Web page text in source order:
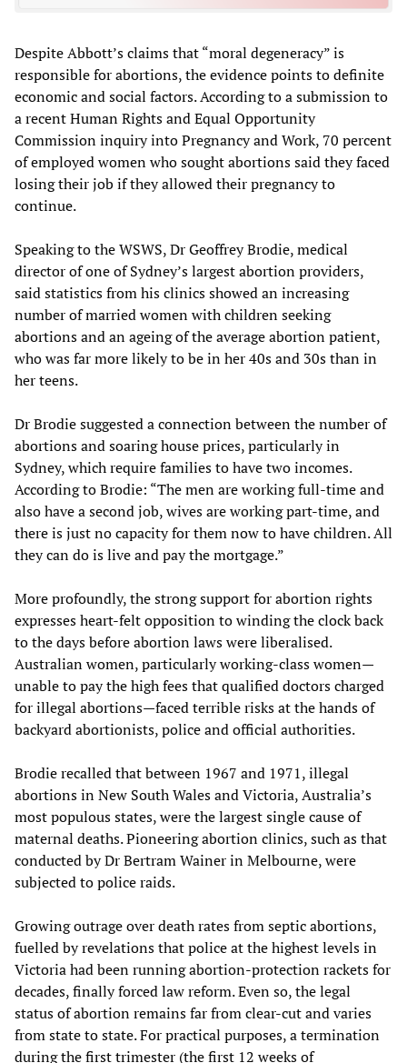
Despite Abbott’s claims that “moral degeneracy” is
responsible for abortions, the evidence points to definite
economic and social factors. According to a submission to
a recent Human Rights and Equal Opportunity
Commission inquiry into Pregnancy and Work, 70 percent
of employed women who sought abortions said they faced
losing their job if they allowed their pregnancy to
continue.
Speaking to the WSWS, Dr Geoffrey Brodie, medical
director of one of Sydney’s largest abortion providers,
said statistics from his clinics showed an increasing
number of married women with children seeking
abortions and an ageing of the average abortion patient,
who was far more likely to be in her 40s and 30s than in
her teens.
Dr Brodie suggested a connection between the number of
abortions and soaring house prices, particularly in
Sydney, which require families to have two incomes.
According to Brodie: “The men are working full-time and
also have a second job, wives are working part-time, and
there is just no capacity for them now to have children. All
they can do is live and pay the mortgage.”
More profoundly, the strong support for abortion rights
expresses heart-felt opposition to winding the clock back
to the days before abortion laws were liberalised.
Australian women, particularly working-class women—
unable to pay the high fees that qualified doctors charged
for illegal abortions—faced terrible risks at the hands of
backyard abortionists, police and official authorities.
Brodie recalled that between 1967 and 1971, illegal
abortions in New South Wales and Victoria, Australia’s
most populous states, were the largest single cause of
maternal deaths. Pioneering abortion clinics, such as that
conducted by Dr Bertram Wainer in Melbourne, were
subjected to police raids.
Growing outrage over death rates from septic abortions,
fuelled by revelations that police at the highest levels in
Victoria had been running abortion-protection rackets for
decades, finally forced law reform. Even so, the legal
status of abortion remains far from clear-cut and varies
from state to state. For practical purposes, a termination
during the first trimester (the first 12 weeks of